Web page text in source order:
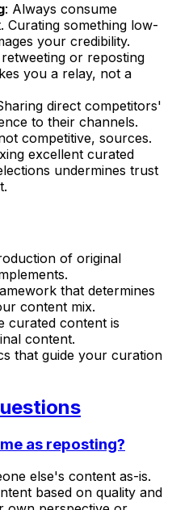
: Always consume
Curating something low-
your credibility.
or reposting
you a relay, not a
direct competitors'
to their channels.
competitive, sources.
excellent curated
undermines trust
of original
that determines
content mix.
curated content is
content.
that guide your curation
as reposting?
else's content as-is.
based on quality and